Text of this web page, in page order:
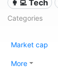
👩‍💻 Tech
Categories
Market cap
More